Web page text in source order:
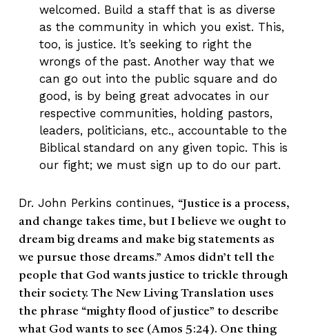
welcomed. Build a staff that is as diverse
as the community in which you exist. This,
too, is justice. It’s seeking to right the
wrongs of the past. Another way that we
can go out into the public square and do
good, is by being great advocates in our
respective communities, holding pastors,
leaders, politicians, etc., accountable to the
Biblical standard on any given topic. This is
our fight; we must sign up to do our part.
Dr. John Perkins continues, “Justice is a process,
and change takes time, but I believe we ought to
dream big dreams and make big statements as
we pursue those dreams.” Amos didn’t tell the
people that God wants justice to trickle through
their society. The New Living Translation uses
the phrase “mighty flood of justice” to describe
what God wants to see (Amos 5:24). One thing